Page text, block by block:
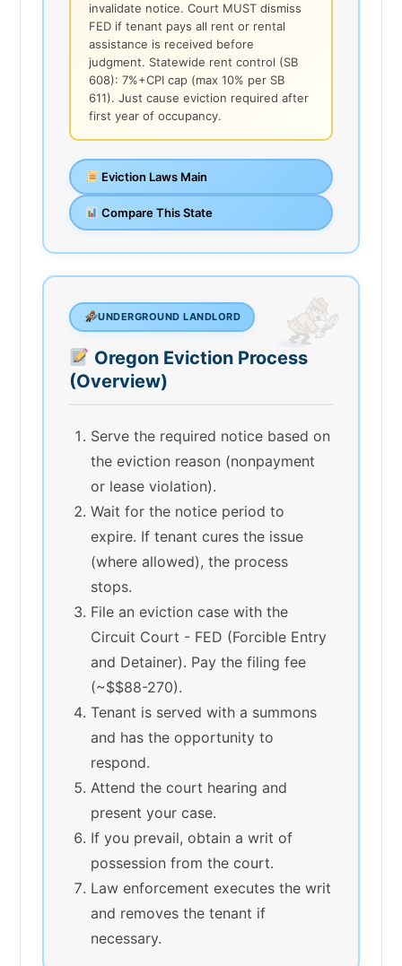
invalidate notice. Court MUST dismiss
FED if tenant pays all rent or rental
assistance is received before
judgment. Statewide rent control (SB
608): 7%+CPI cap (max 10% per SB
611). Just cause eviction required after
first year of occupancy.
Eviction Laws Main
Compare This State
UNDERGROUND LANDLORD
Oregon Eviction Process
(Overview)
Serve the required notice based on
the eviction reason (nonpayment
or lease violation).
Wait for the notice period to
expire. If tenant cures the issue
(where allowed), the process
stops.
File an eviction case with the
Circuit Court - FED (Forcible Entry
and Detainer). Pay the filing fee
(~$$88-270).
Tenant is served with a summons
and has the opportunity to
respond.
Attend the court hearing and
present your case.
If you prevail, obtain a writ of
possession from the court.
Law enforcement executes the writ
and removes the tenant if
necessary.